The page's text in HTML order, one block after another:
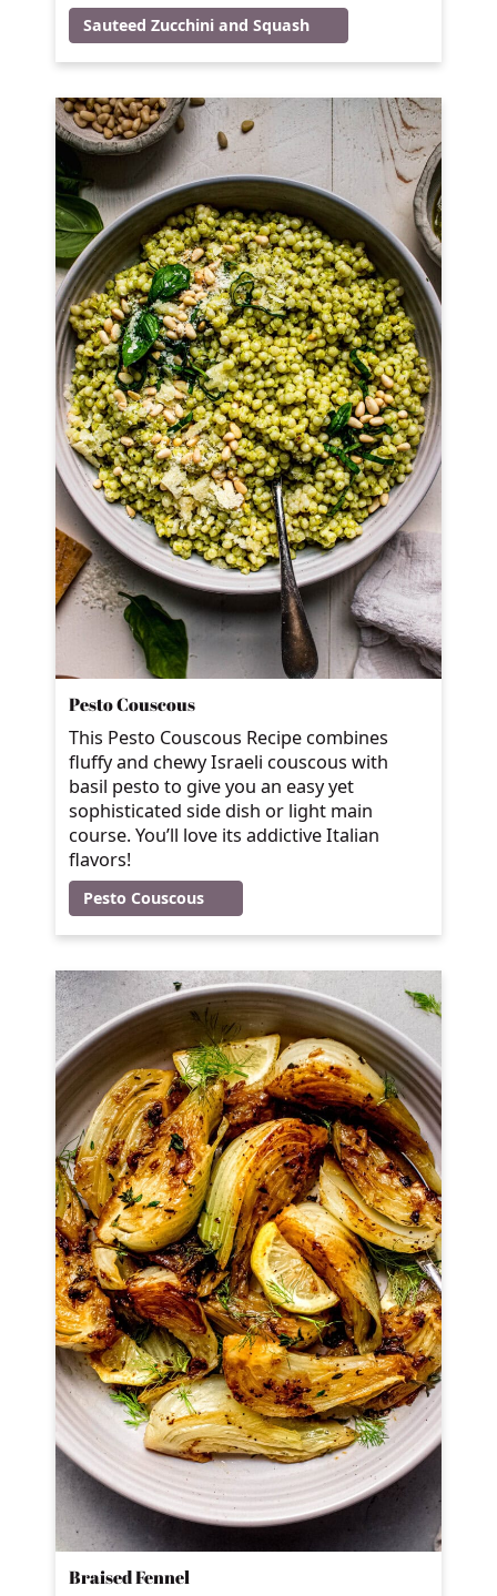
Sauteed Zucchini and Squash
Pesto Couscous
This Pesto Couscous Recipe combines
fluffy and chewy Israeli couscous with
basil pesto to give you an easy yet
sophisticated side dish or light main
course. You’ll love its addictive Italian
flavors!
Pesto Couscous
Braised Fennel